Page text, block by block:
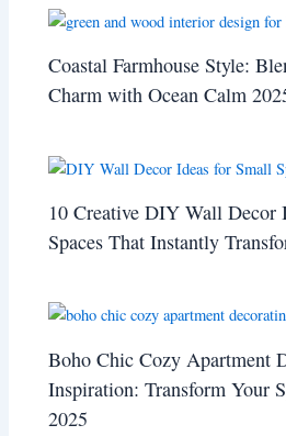
Coastal Farmhouse Style:
Charm with Ocean Calm
10 Creative DIY Wall Decor
Spaces That Instantly
Boho Chic Cozy Apartment
Inspiration: Transform Your
2025